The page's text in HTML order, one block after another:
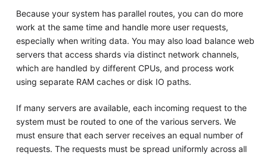
Because your system has parallel routes, you can do more
work at the same time and handle more user requests,
especially when writing data. You may also load balance web
servers that access shards via distinct network channels,
which are handled by different CPUs, and process work
using separate RAM caches or disk IO paths.
If many servers are available, each incoming request to the
system must be routed to one of the various servers. We
must ensure that each server receives an equal number of
requests. The requests must be spread uniformly across all